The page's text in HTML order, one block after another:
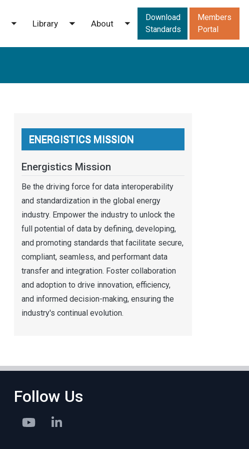
Toggle submenu
Library
Toggle submenu
About
Toggle submenu
Downloads
Download
Standards
Members
Portal
ENERGISTICS MISSION
Energistics Mission
Be the driving force for data interoperability
and standardization in the global energy
industry. Empower the industry to unlock the
full potential of data by defining, developing,
and promoting standards that facilitate secure,
compliant, seamless, and performant data
transfer and integration. Foster collaboration
and adoption to drive innovation, efficiency,
and informed decision-making, ensuring the
industry's continual evolution.
Follow Us